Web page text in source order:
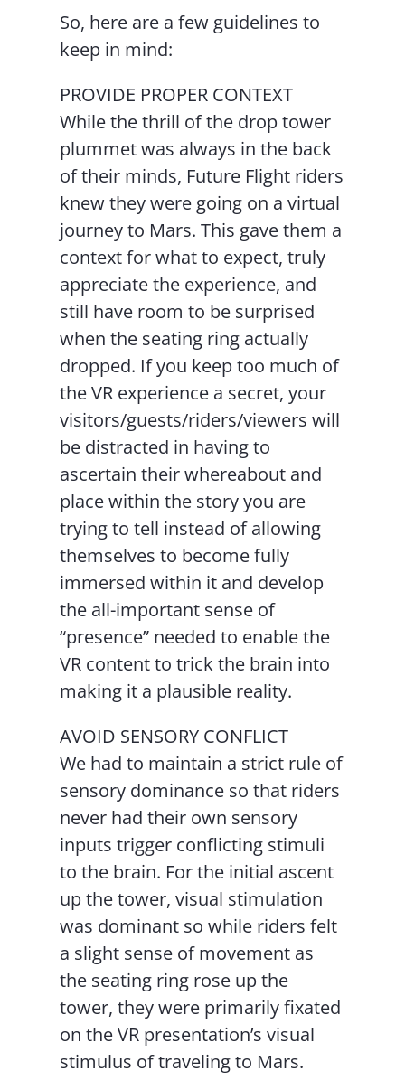
So, here are a few guidelines to
keep in mind:
PROVIDE PROPER CONTEXT
While the thrill of the drop tower
plummet was always in the back
of their minds, Future Flight riders
knew they were going on a virtual
journey to Mars. This gave them a
context for what to expect, truly
appreciate the experience, and
still have room to be surprised
when the seating ring actually
dropped. If you keep too much of
the VR experience a secret, your
visitors/guests/riders/viewers will
be distracted in having to
ascertain their whereabout and
place within the story you are
trying to tell instead of allowing
themselves to become fully
immersed within it and develop
the all-important sense of
“presence” needed to enable the
VR content to trick the brain into
making it a plausible reality.
AVOID SENSORY CONFLICT
We had to maintain a strict rule of
sensory dominance so that riders
never had their own sensory
inputs trigger conflicting stimuli
to the brain. For the initial ascent
up the tower, visual stimulation
was dominant so while riders felt
a slight sense of movement as
the seating ring rose up the
tower, they were primarily fixated
on the VR presentation’s visual
stimulus of traveling to Mars.